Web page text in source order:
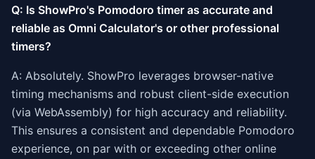
Q: Is ShowPro's Pomodoro timer as accurate and
reliable as Omni Calculator's or other professional
timers?
A: Absolutely. ShowPro leverages browser-native
timing mechanisms and robust client-side execution
(via WebAssembly) for high accuracy and reliability.
This ensures a consistent and dependable Pomodoro
experience, on par with or exceeding other online